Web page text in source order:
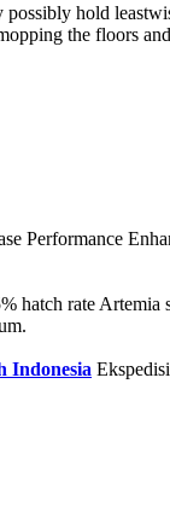
hold
the floors
Performance
hatch rate
Indonesia